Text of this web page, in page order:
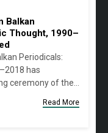
Balkan
Thought, 1990–
Periodicals:
has
ceremony of the…
Read More